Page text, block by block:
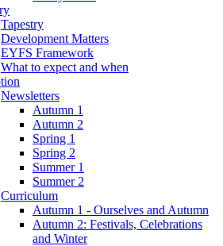
Tapestry
Development Matters
EYFS Framework
What to expect and when
Newsletters
Autumn 1
Autumn 2
Spring 1
Spring 2
Summer 1
Summer 2
Curriculum
Autumn 1 - Ourselves and Autumn
Autumn 2: Festivals, Celebrations
and Winter